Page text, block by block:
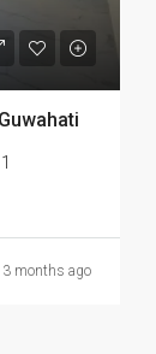
1
3 months ago